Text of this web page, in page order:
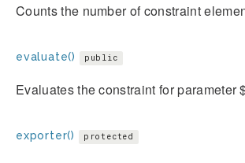
Counts the number of constraint
evaluate() public
Evaluates the constraint for parameter
exporter() protected